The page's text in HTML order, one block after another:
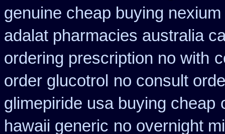
genuine cheap buying nexium
adalat pharmacies australia
ordering prescription no with
order glucotrol no consult
glimepiride usa buying cheap
hawaii generic no overnight